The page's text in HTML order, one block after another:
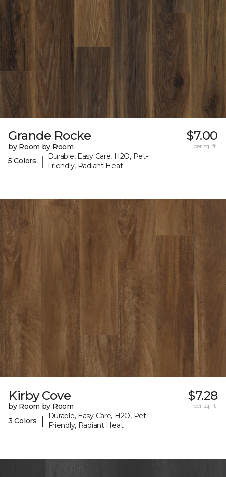
Grande Rocke
by Room by Room
5 Colors
|
Durable, Easy Care, H2O, Pet-
Friendly, Radiant Heat
$7.00
per sq. ft.
Kirby Cove
by Room by Room
3 Colors
|
Durable, Easy Care, H2O, Pet-
Friendly, Radiant Heat
$7.28
per sq. ft.